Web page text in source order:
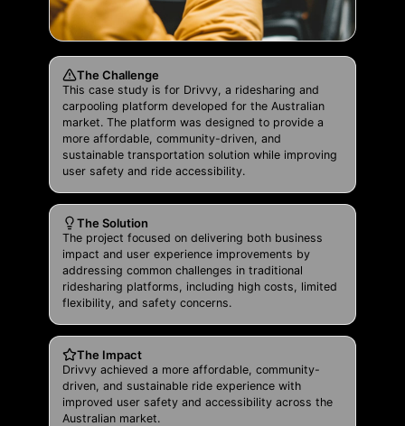
The Challenge
This case study is for Drivvy, a ridesharing and
carpooling platform developed for the Australian
market. The platform was designed to provide a
more affordable, community-driven, and
sustainable transportation solution while improving
user safety and ride accessibility.
The Solution
The project focused on delivering both business
impact and user experience improvements by
addressing common challenges in traditional
ridesharing platforms, including high costs, limited
flexibility, and safety concerns.
The Impact
Drivvy achieved a more affordable, community-
driven, and sustainable ride experience with
improved user safety and accessibility across the
Australian market.